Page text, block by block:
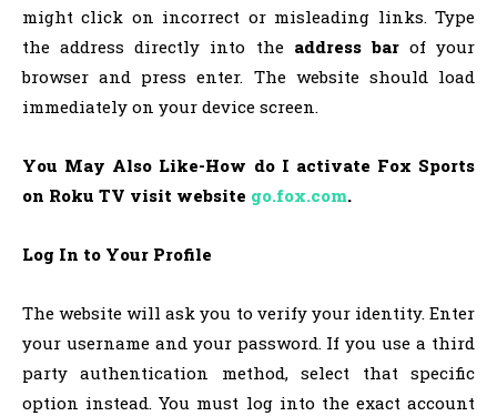
might click on incorrect or misleading links. Type
the address directly into the address barof your
browser and press enter. The website should load
immediately on your device screen.
You May Also Like-How do I activate Fox Sports
on Roku TV visit website go.fox.com.
Log In to Your Profile
The website will ask you to verify your identity. Enter
your username and your password. If you use a third
party authentication method, select that specific
option instead. You must log into the exact account